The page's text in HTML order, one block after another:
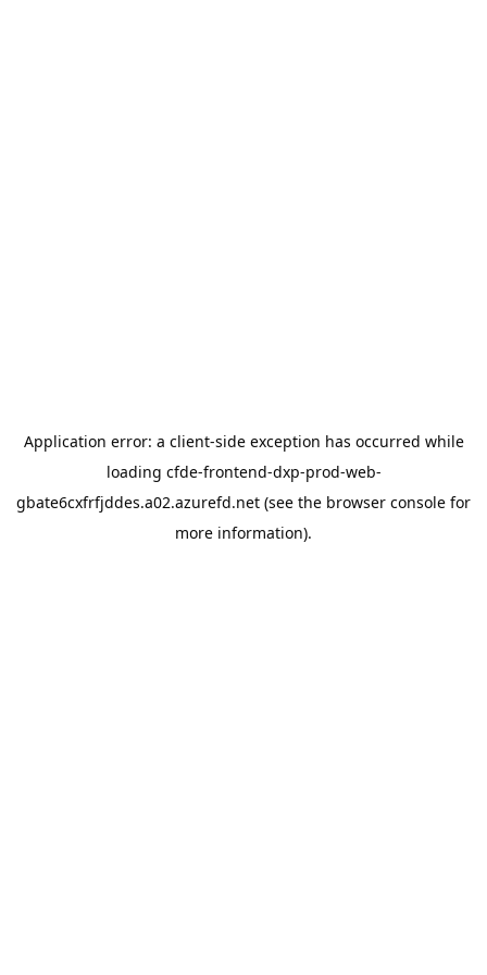
Application error: a client-side exception has occurred while
loading cfde-frontend-dxp-prod-web-
gbate6cxfrfjddes.a02.azurefd.net (see the browser console for
more information).